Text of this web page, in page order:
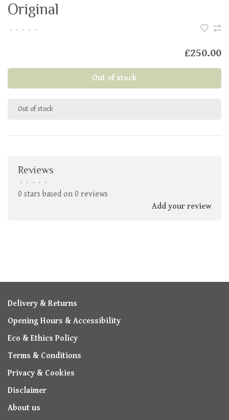
Original
• • • • •
£250.00
Out of stock
Out of stock
Reviews
• • • • •
0 stars based on 0 reviews
Add your review
Delivery & Returns
Opening Hours & Accessibility
Eco & Ethics Policy
Terms & Conditions
Privacy & Cookies
Disclaimer
About us